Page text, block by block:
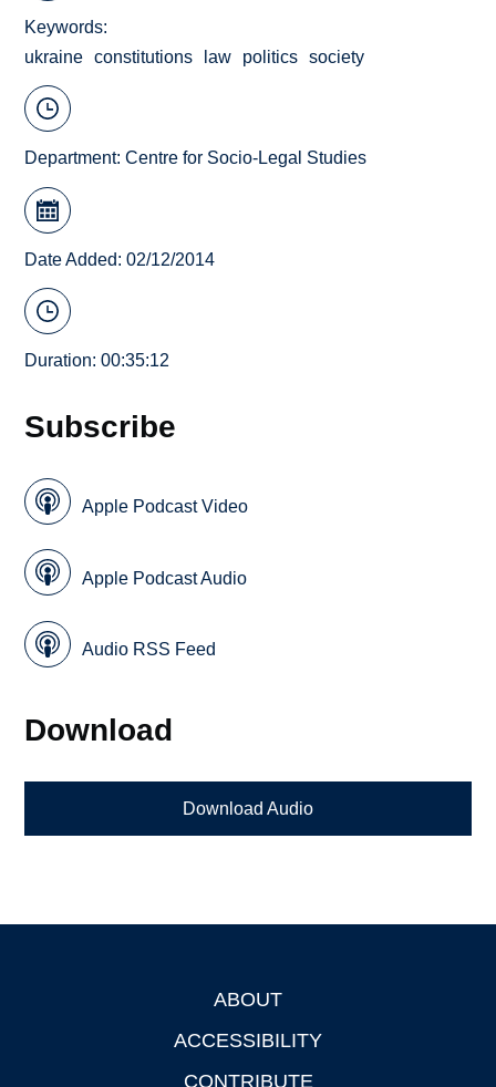
Keywords
ukraine
constitutions law politics society
Department:Centre for Socio-Legal Studies
Date Added: 02/12/2014
Duration: 00:35:12
Subscribe
Apple Podcast Video
Apple Podcast Audio
Audio RSS Feed
Download
Download Audio
ABOUT
ACCESSIBILITY
CONTRIBUTE